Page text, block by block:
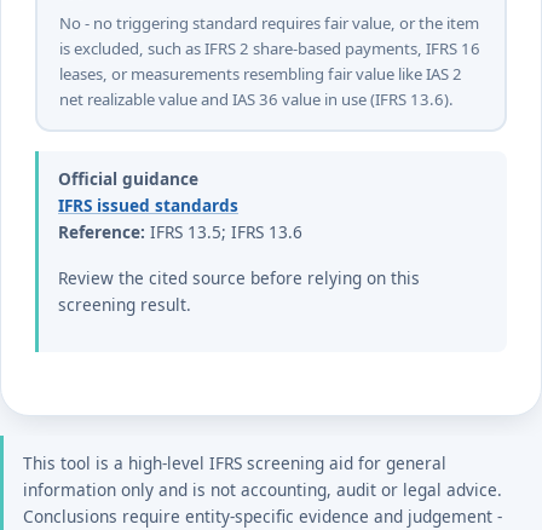
No - no triggering standard requires fair value, or the item
is excluded, such as IFRS 2 share-based payments, IFRS 16
leases, or measurements resembling fair value like IAS 2
net realizable value and IAS 36 value in use (IFRS 13.6).
Official guidance
IFRS issued standards
Reference: IFRS 13.5; IFRS 13.6
Review the cited source before relying on this
screening result.
This tool is a high-level IFRS screening aid for general
information only and is not accounting, audit or legal advice.
Conclusions require entity-specific evidence and judgement -